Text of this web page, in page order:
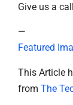
Give us a
—
Featured
This Article
from The